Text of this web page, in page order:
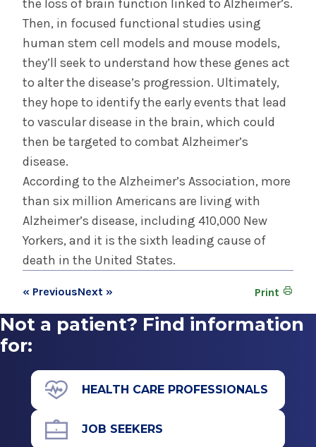
the loss of brain function linked to Alzheimer’s.
Then, in focused functional studies using
human stem cell models and mouse models,
they’ll seek to understand how these genes act
to alter the disease’s progression. Ultimately,
they hope to identify the early events that lead
to vascular disease in the brain, which could
then be targeted to combat Alzheimer’s
disease.
According to the Alzheimer’s Association, more
than six million Americans are living with
Alzheimer’s disease, including 410,000 New
Yorkers, and it is the sixth leading cause of
death in the United States.
« PreviousNext » Print
Not a patient? Find information
for:
HEALTH CARE PROFESSIONALS
JOB SEEKERS